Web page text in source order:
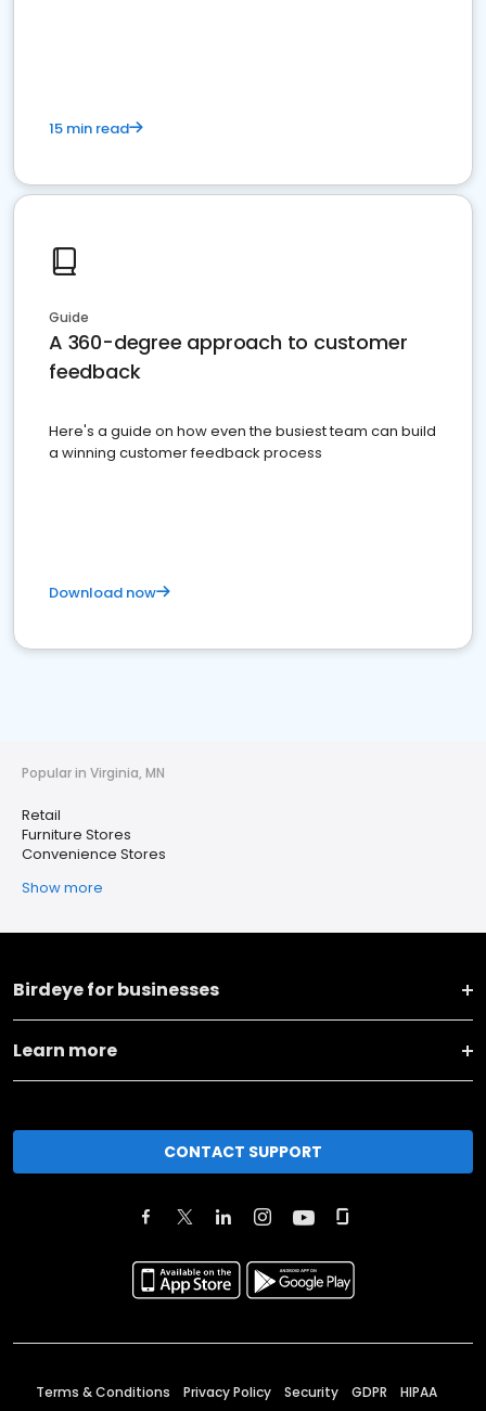
15 min read
Guide
A 360-degree approach to customer
feedback
Here's a guide on how even the busiest team can build
a winning customer feedback process
Download now
Popular in Virginia, MN
Retail
Furniture Stores
Convenience Stores
Show more
Birdeye for businesses
Learn more
CONTACT SUPPORT
Terms & Conditions Privacy Policy Security GDPR HIPAA